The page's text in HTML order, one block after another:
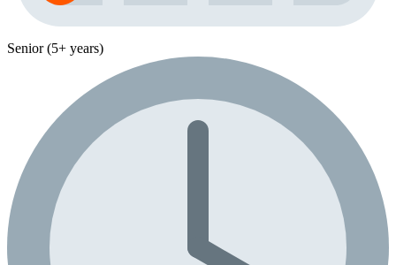
Senior (5+ years)